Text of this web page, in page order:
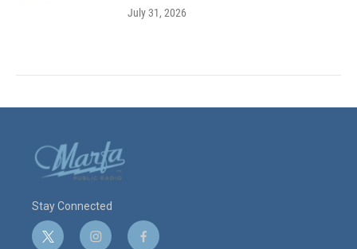
July 31, 2026
Stay Connected
t
i
f